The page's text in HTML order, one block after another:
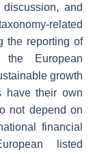
and
related
the reporting of
the European
growth
have their own
not depend on
financial
listed